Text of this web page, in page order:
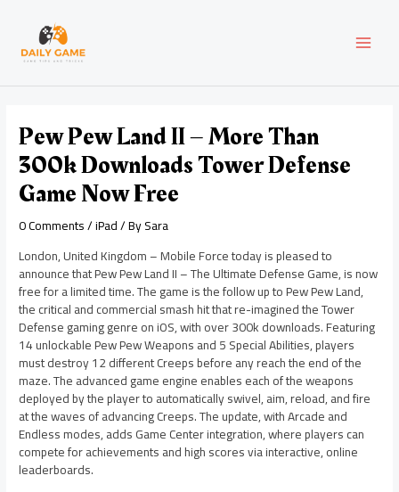
content
Pew Pew Land II – More Than
300k Downloads Tower Defense
Game Now Free
0 Comments/iPad/ BySara
London, United Kingdom – Mobile Force today is pleased to
announce that Pew Pew Land II – The Ultimate Defense Game, is now
free for a limited time. The game is the follow up to Pew Pew Land,
the critical and commercial smash hit that re-imagined the Tower
Defense gaming genre on iOS, with over 300k downloads. Featuring
14 unlockable Pew Pew Weapons and 5 Special Abilities, players
must destroy 12 different Creeps before any reach the end of the
maze. The advanced game engine enables each of the weapons
deployed by the player to automatically swivel, aim, reload, and fire
at the waves of advancing Creeps. The update, with Arcade and
Endless modes, adds Game Center integration, where players can
compete for achievements and high scores via interactive, online
leaderboards.
navigation